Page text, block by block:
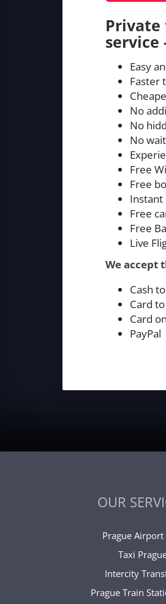
Private
service
Easy
Faster
No
No
No
Free
Free
Free
Free
Live
We accept
Cash
Card
Card
PayPal
OUR
Prague Airport
Taxi
Intercity
Prague Train